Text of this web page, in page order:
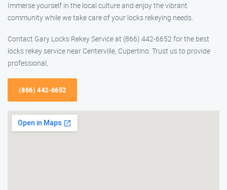
Immerse yourself in the local culture and enjoy the vibrant
community while we take care of your locks rekeying needs.
Contact Gary Locks Rekey Service at (866) 442-6652 for the best
locks rekey service near Centerville, Cupertino. Trust us to provide
professional,
(866) 442-6652